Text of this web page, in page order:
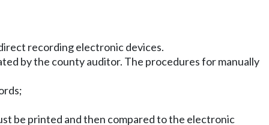
recording electronic devices.
by the county auditor. The procedures for manually
be printed and then compared to the electronic